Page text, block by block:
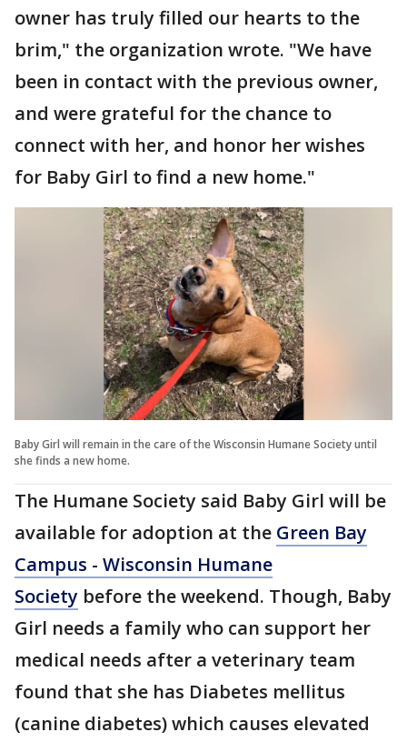
owner has truly filled our hearts to the
brim," the organization wrote. "We have
been in contact with the previous owner,
and were grateful for the chance to
connect with her, and honor her wishes
for Baby Girl to find a new home."
Baby Girl will remain in the care of the Wisconsin Humane Society until
she finds a new home.
The Humane Society said Baby Girl will be
available for adoption at the Green Bay
Campus - Wisconsin Humane
Society before the weekend. Though, Baby
Girl needs a family who can support her
medical needs after a veterinary team
found that she has Diabetes mellitus
(canine diabetes) which causes elevated